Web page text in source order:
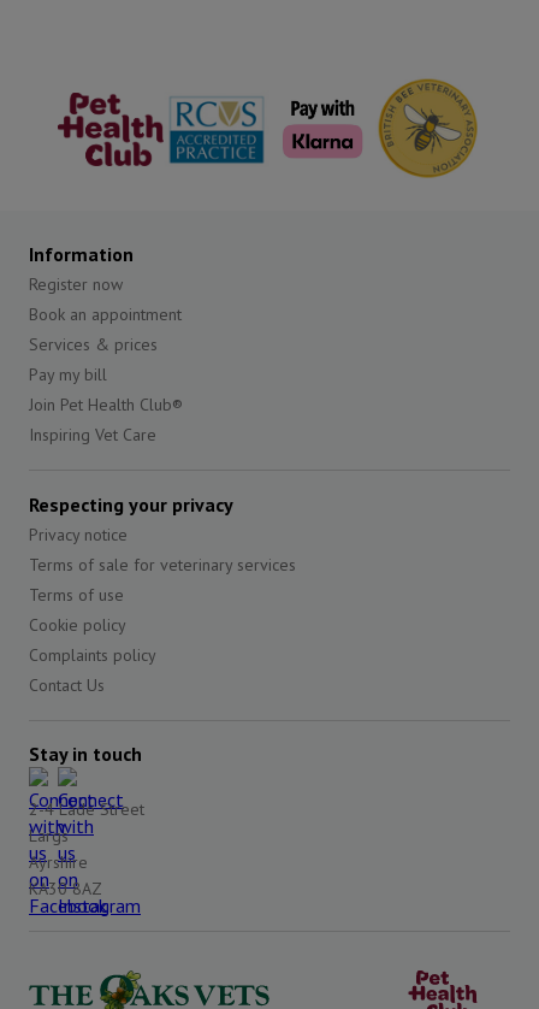
The Pet
Health Club
British Bee
Veterinary
Association
Information
Register now
Book an appointment
Services & prices
Pay my bill
Join Pet Health Club®
Inspiring Vet Care
Respecting your privacy
Privacy notice
Terms of sale for veterinary services
Terms of use
Cookie policy
Complaints policy
Contact Us
Stay in touch
2-4 Lade Street
Largs
Ayrshire
KA30 8AZ